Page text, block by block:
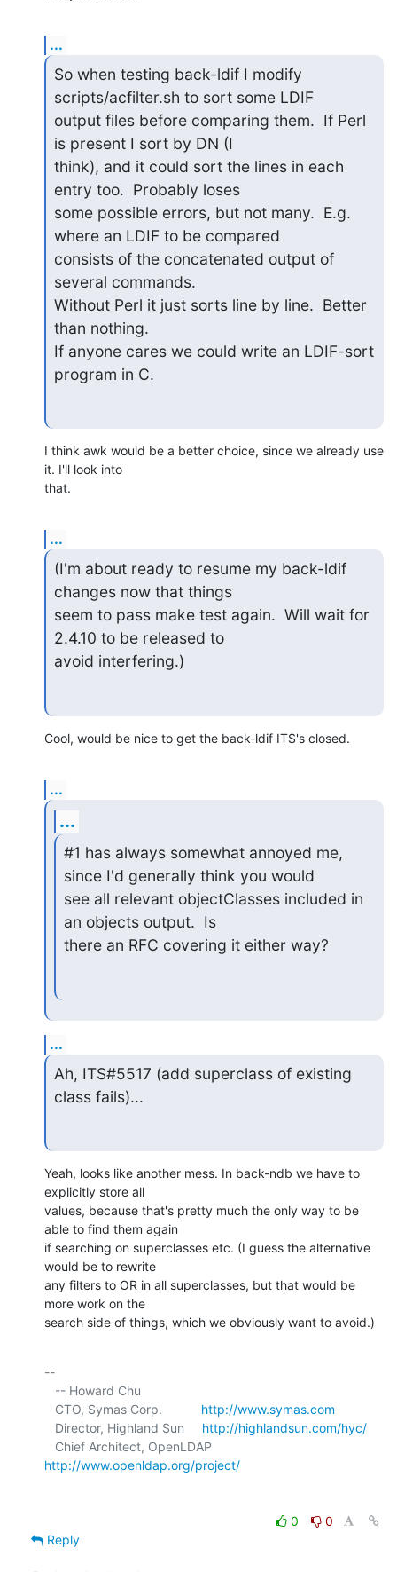
...
So when testing back-ldif I modify
scripts/acfilter.sh to sort some LDIF
output files before comparing them.  If Perl
is present I sort by DN (I
think), and it could sort the lines in each
entry too.  Probably loses
some possible errors, but not many.  E.g.
where an LDIF to be compared
consists of the concatenated output of
several commands.
Without Perl it just sorts line by line.  Better
than nothing.
If anyone cares we could write an LDIF-sort
program in C.
I think awk would be a better choice, since we already use
it. I'll look into
that.
...
(I'm about ready to resume my back-ldif
changes now that things
seem to pass make test again.  Will wait for
2.4.10 to be released to
avoid interfering.)
Cool, would be nice to get the back-ldif ITS's closed.
...
...
#1 has always somewhat annoyed me,
since I'd generally think you would
see all relevant objectClasses included in
an objects output.  Is
there an RFC covering it either way?
...
Ah, ITS#5517 (add superclass of existing
class fails)...
Yeah, looks like another mess. In back-ndb we have to
explicitly store all
values, because that's pretty much the only way to be
able to find them again
if searching on superclasses etc. (I guess the alternative
would be to rewrite
any filters to OR in all superclasses, but that would be
more work on the
search side of things, which we obviously want to avoid.)
--
   CTO, Symas Corp.
http://www.symas.com
   Director, Highland Sun
http://highlandsun.com/hyc/
http://www.openldap.org/project/
0
0
Reply